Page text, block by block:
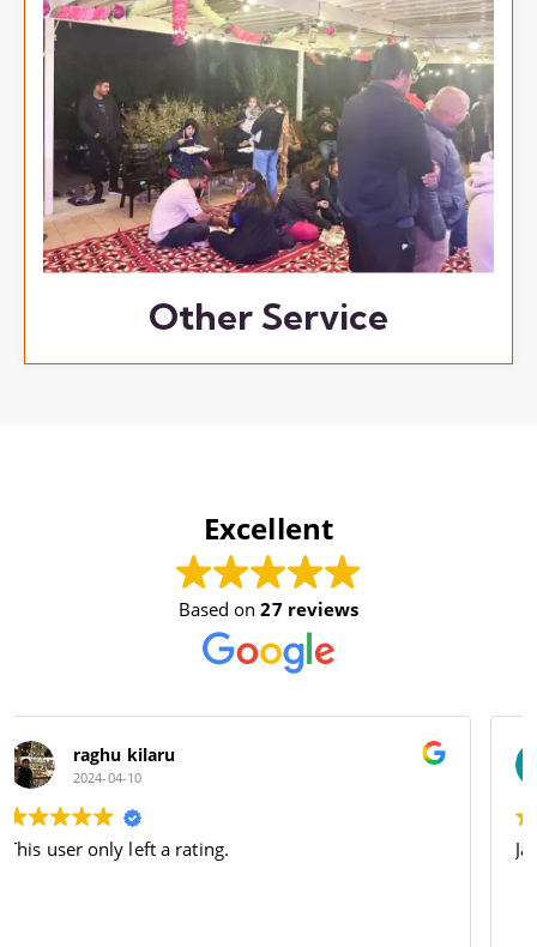
Other Service
Excellent
Based on27 reviews
Dhruv Sharma
2024-04-09
Jai bajrang bali